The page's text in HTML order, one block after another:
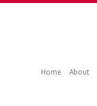
Home About